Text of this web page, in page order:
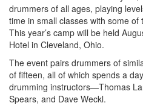
drummers of all ages, playing
time in small classes with some of
This year’s camp will be held
Hotel in Cleveland, Ohio.
The event pairs drummers of
of fifteen, all of which spends a
drumming instructors—Thomas
Spears, and Dave Weckl.